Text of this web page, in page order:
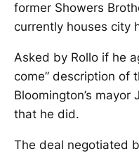
former Showers
currently houses city
Asked by Rollo if he
come” description of
Bloomington’s
that he did.
The deal negotiated